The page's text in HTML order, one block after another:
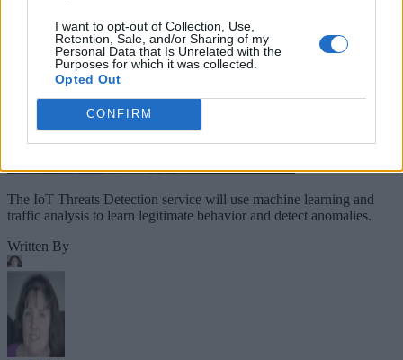
I want to opt-out of Collection, Use,
Retention, Sale, and/or Sharing of my
Personal Data that Is Unrelated with the
Purposes for which it was collected.
Opted Out
CONFIRM
The IoT Threats Detection service will use machine learning and
traffic analysis to learn legitimate behavior and detect anomalies.
Written By